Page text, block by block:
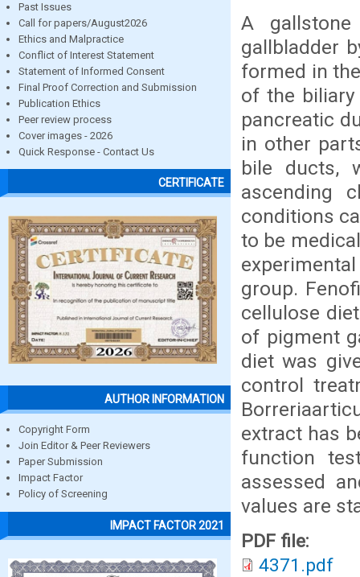
Past Issues
Call for papers/August2026
Ethics and Malpractice
Conflict of Interest Statement
Statement of Informed Consent
Final Proof Correction and Submission
Publication Ethics
Peer review process
Cover images - 2026
Quick Response - Contact Us
CERTIFICATE
AUTHOR INFORMATION
Copyright Form
Join Editor & Peer Reviewers
Paper Submission
Impact Factor
Policy of Screening
IMPACT FACTOR 2021
A
gallbladder
formed in
of the
pancreatic
in other
bile ducts,
ascending
conditions
to be
group.
cellulose
of pigment
diet was
control
extract has
function
assessed
values are
PDF file:
4371.pdf